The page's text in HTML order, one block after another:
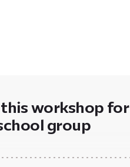
workshop for
group